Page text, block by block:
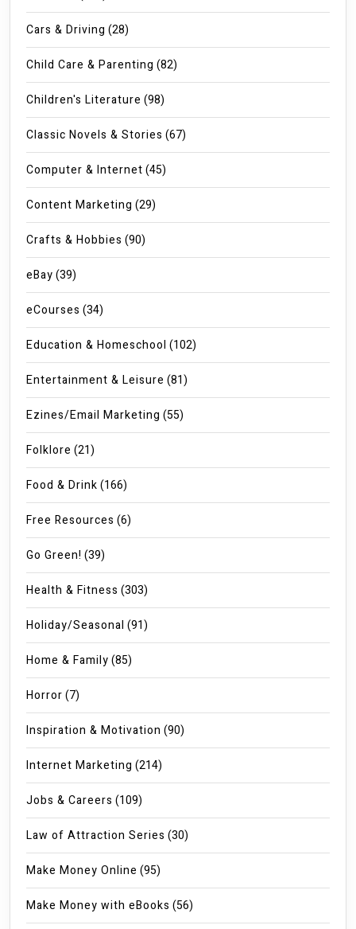
Cars & Driving (28)
Child Care & Parenting (82)
Children's Literature (98)
Classic Novels & Stories (67)
Computer & Internet(45)
Content Marketing (29)
Crafts & Hobbies (90)
eBay(39)
eCourses (34)
Education & Homeschool (102)
Entertainment & Leisure (81)
Ezines/Email Marketing (55)
Folklore (21)
Food & Drink(166)
Free Resources (6)
Go Green! (39)
Health & Fitness (303)
Holiday/Seasonal (91)
Home & Family(85)
Horror(7)
Inspiration & Motivation (90)
Internet Marketing (214)
Jobs & Careers (109)
Law of Attraction Series (30)
Make Money Online (95)
Make Money with eBooks (56)